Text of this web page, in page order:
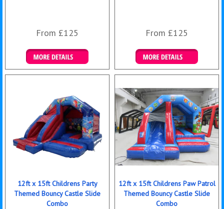
From £125
Details & Bookings
From £125
Details & Bookings
12ft x 15ft Childrens Party
Themed Bouncy Castle Slide
Combo
12ft x 15ft Childrens Paw Patrol
Themed Bouncy Castle Slide
Combo